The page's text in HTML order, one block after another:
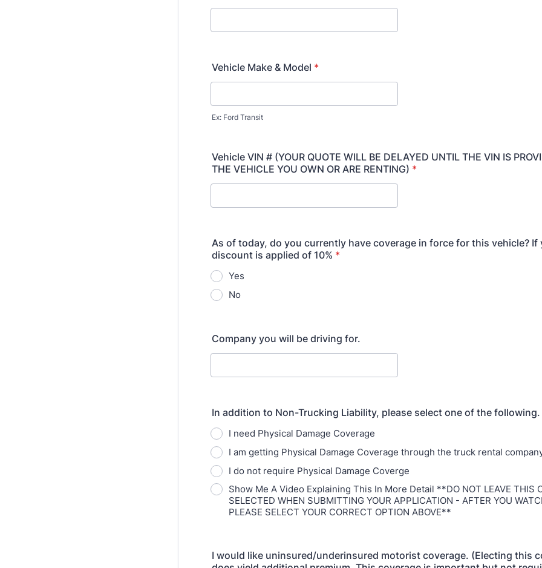
Vehicle Make & Model *
Ex: Ford Transit
Vehicle VIN # (YOUR QUOTE WILL BE DELAYED UNTIL THE VIN IS
THE VEHICLE YOU OWN OR ARE RENTING) *
As of today, do you currently have coverage in force for this vehicle? If
discount is applied of 10% *
Yes
No
Company you will be driving for.
In addition to Non-Trucking Liability, please select one of the following.
I need Physical Damage Coverage
I am getting Physical Damage Coverage through the truck rental
I do not require Physical Damage Coverge
Show Me A Video Explaining This In More Detail **DO NOT LEAVE THIS
SELECTED WHEN SUBMITTING YOUR APPLICATION - AFTER YOU
PLEASE SELECT YOUR CORRECT OPTION ABOVE**
I would like uninsured/underinsured motorist coverage. (Electing this